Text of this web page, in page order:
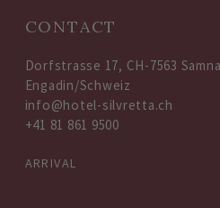
CONTACT
Dorfstrasse 17, CH-7563
Engadin/Schweiz
info@hotel-silvretta.ch
+41 81 861 9500
ARRIVAL